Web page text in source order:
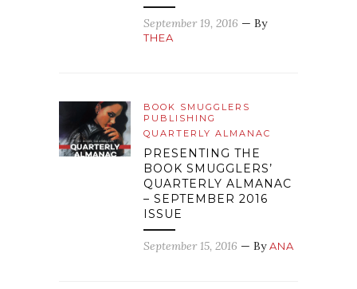
September 19, 2016 — By
THEA
BOOK SMUGGLERS
PUBLISHING
QUARTERLY ALMANAC
PRESENTING THE
BOOK SMUGGLERS’
QUARTERLY ALMANAC
– SEPTEMBER 2016
ISSUE
September 15, 2016 — ByANA